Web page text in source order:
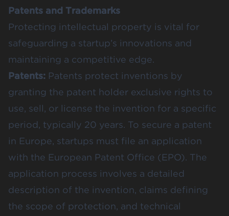
Patents and Trademarks
Protecting intellectual property is vital for
safeguarding a startup’s innovations and
maintaining a competitive edge.
Patents: Patents protect inventions by
granting the patent holder exclusive rights to
use, sell, or license the invention for a specific
period, typically 20 years. To secure a patent
in Europe, startups must file an application
with the European Patent Office (EPO). The
application process involves a detailed
description of the invention, claims defining
the scope of protection, and technical